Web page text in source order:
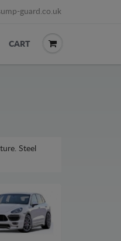
guard.co.uk
CART
Steel